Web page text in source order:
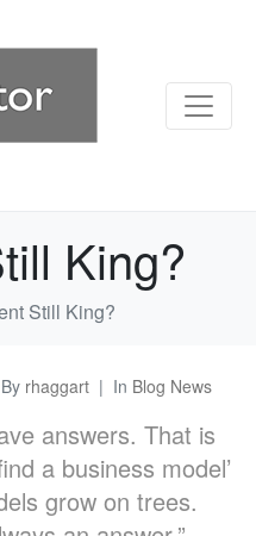
King?
Still King?
By rhaggart In Blog News
answers. That is
a business model’
grow on trees.